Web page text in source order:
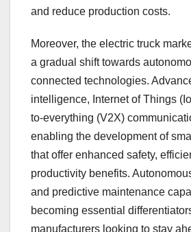
and reduce production costs.
Moreover, the electric truck
a gradual shift towards
connected technologies.
intelligence, Internet of Things
to-everything (V2X)
enabling the development of
that offer enhanced safety,
productivity benefits.
and predictive maintenance
becoming essential
manufacturers looking to stay